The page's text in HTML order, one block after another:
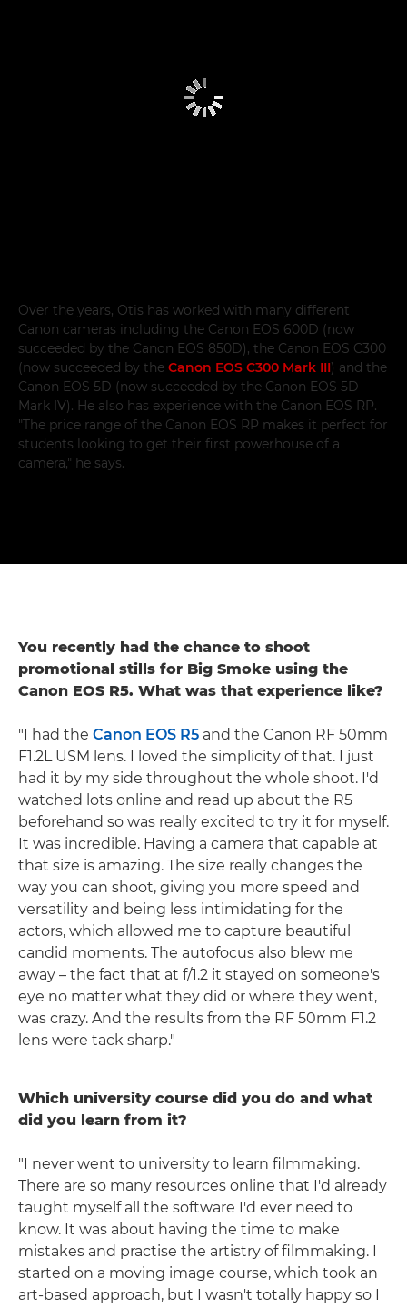
Over the years, Otis has worked with many different
Canon cameras including the Canon EOS 600D (now
succeeded by the Canon EOS 850D), the Canon EOS C300
(now succeeded by the Canon EOS C300 Mark III) and the
Canon EOS 5D (now succeeded by the Canon EOS 5D
Mark IV). He also has experience with the Canon EOS RP.
"The price range of the Canon EOS RP makes it perfect for
students looking to get their first powerhouse of a
camera," he says.
You recently had the chance to shoot
promotional stills for Big Smoke using the
Canon EOS R5. What was that experience like?
"I had the Canon EOS R5 and the Canon RF 50mm
F1.2L USM lens. I loved the simplicity of that. I just
had it by my side throughout the whole shoot. I'd
watched lots online and read up about the R5
beforehand so was really excited to try it for myself.
It was incredible. Having a camera that capable at
that size is amazing. The size really changes the
way you can shoot, giving you more speed and
versatility and being less intimidating for the
actors, which allowed me to capture beautiful
candid moments. The autofocus also blew me
away – the fact that at f/1.2 it stayed on someone's
eye no matter what they did or where they went,
was crazy. And the results from the RF 50mm F1.2
lens were tack sharp."
Which university course did you do and what
did you learn from it?
"I never went to university to learn filmmaking.
There are so many resources online that I'd already
taught myself all the software I'd ever need to
know. It was about having the time to make
mistakes and practise the artistry of filmmaking. I
started on a moving image course, which took an
art-based approach, but I wasn't totally happy so I